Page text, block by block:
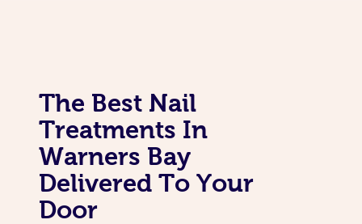
The Best Nail
Treatments In
Warners Bay
Delivered To Your
Door